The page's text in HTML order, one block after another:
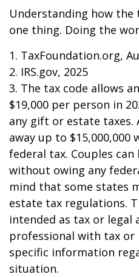
Understanding how the
one thing. Doing the
1. TaxFoundation.org,
2. IRS.gov, 2025
3. The tax code allows
$19,000 per person in
any gift or estate taxes.
away up to
federal tax. Couples can
without owing any
mind that some states
estate tax regulations.
intended as tax or legal
professional with tax or
specific information
situation.